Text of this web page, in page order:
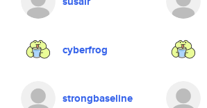
cyberfrog
strongbaseline